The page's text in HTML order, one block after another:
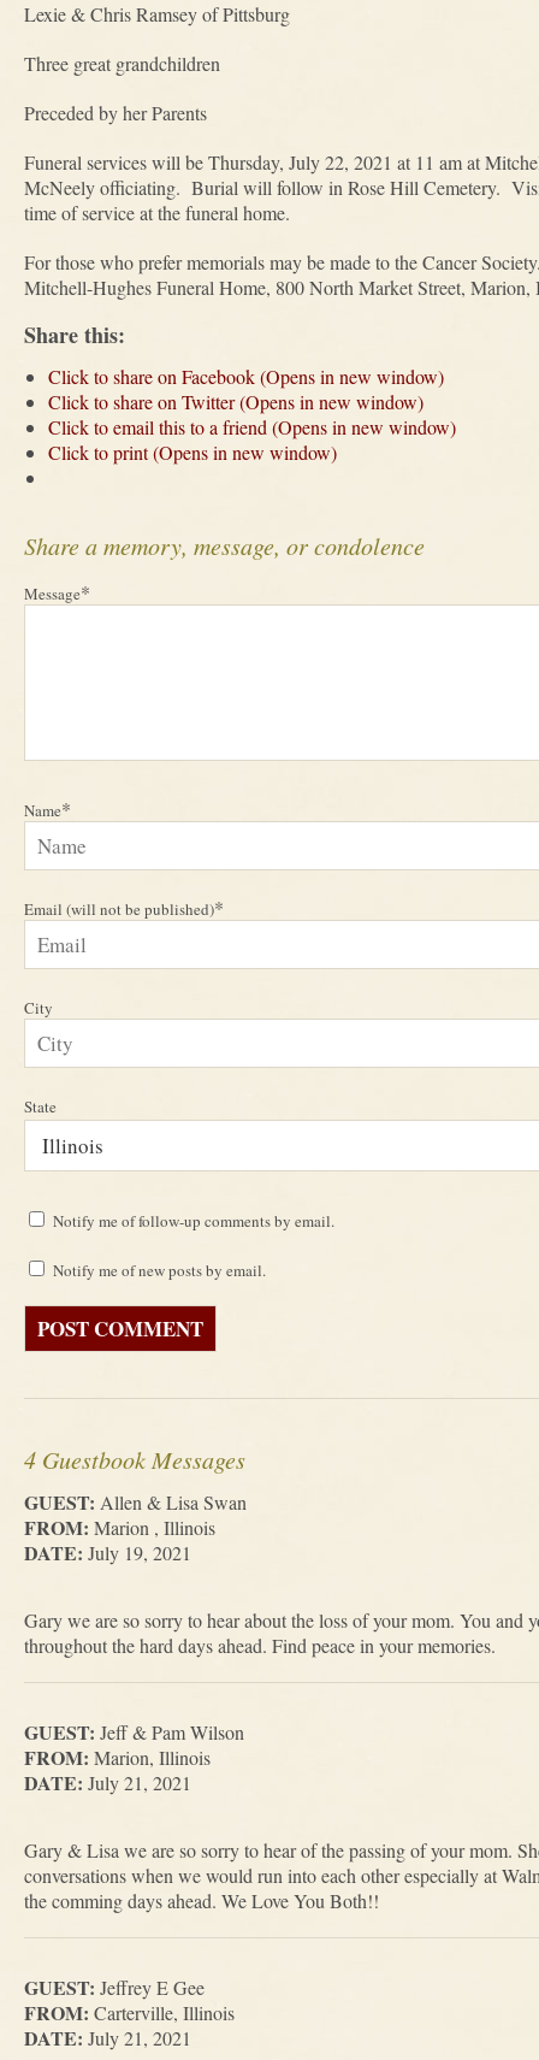
Lexie & Chris Ramsey of Pittsburg
Three great grandchildren
Preceded by her Parents
Funeral services will be Thursday, July 22, 2021 at 11 am at
McNeely officiating. Burial will follow in Rose Hill Cemetery.
time of service at the funeral home.
For those who prefer memorials may be made to the Cancer
Mitchell-Hughes Funeral Home, 800 North Market Street,
Share this:
Click to share on Facebook (Opens in new window)
Click to share on Twitter (Opens in new window)
Click to email this to a friend (Opens in new window)
Click to print (Opens in new window)
Share a memory, message, or condolence
Message*
Name*
Email (will not be published)*
City
State
Notify me of follow-up comments by email.
Notify me of new posts by email.
4 Guestbook Messages
GUEST: Allen & Lisa Swan
FROM: Marion , Illinois
DATE: July 19, 2021
Gary we are so sorry to hear about the loss of your mom. You
throughout the hard days ahead. Find peace in your memories.
GUEST: Jeff & Pam Wilson
FROM: Marion, Illinois
DATE: July 21, 2021
Gary & Lisa we are so sorry to hear of the passing of your mom.
conversations when we would run into each other especially at
the comming days ahead. We Love You Both!!
GUEST: Jeffrey E Gee
FROM: Carterville, Illinois
DATE: July 21, 2021